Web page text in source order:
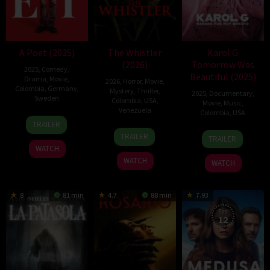
A Poet (2025)
2025 Comedy
Drama Movie
Colombia Germany
Sweden
28
Aug
2025
Simón
Mesa
Soto
TRAILER
WATCH
The Whistler
(2026)
2026, Horror, Movie,
Mystery Thriller,
Colombia USA
Venezuela
17
Apr
2026
Diego
Velasco
TRAILER
WATCH
Karol G
Tomorrow Was
Beautiful (2025)
2025, Documentary
Movie, Music
Colombia USA
30
Apr
2025
Cristina
Costantini
TRAILER
WATCH
8 81 min 4.7 88 min 7.93
Eps:
12